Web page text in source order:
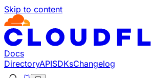
Skip to content
Documentation Index
Fetch the complete documentation
Use this file to discover all available
Docs
DirectoryAPISDKsChangelog